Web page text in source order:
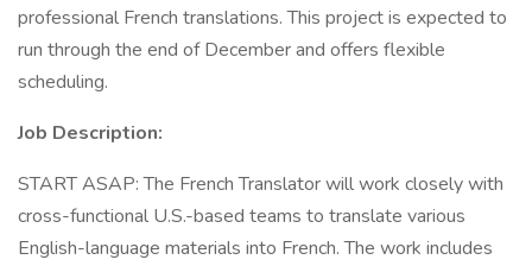
professional French translations. This project is expected to
run through the end of December and offers flexible
scheduling.
Job Description:
START ASAP: The French Translator will work closely with
cross-functional U.S.-based teams to translate various
English-language materials into French. The work includes